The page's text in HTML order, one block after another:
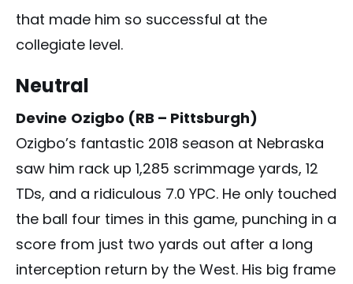
that made him so successful at the
collegiate level.
Neutral
Devine Ozigbo (RB – Pittsburgh)
Ozigbo’s fantastic 2018 season at Nebraska
saw him rack up 1,285 scrimmage yards, 12
TDs, and a ridiculous 7.0 YPC. He only touched
the ball four times in this game, punching in a
score from just two yards out after a long
interception return by the West. His big frame